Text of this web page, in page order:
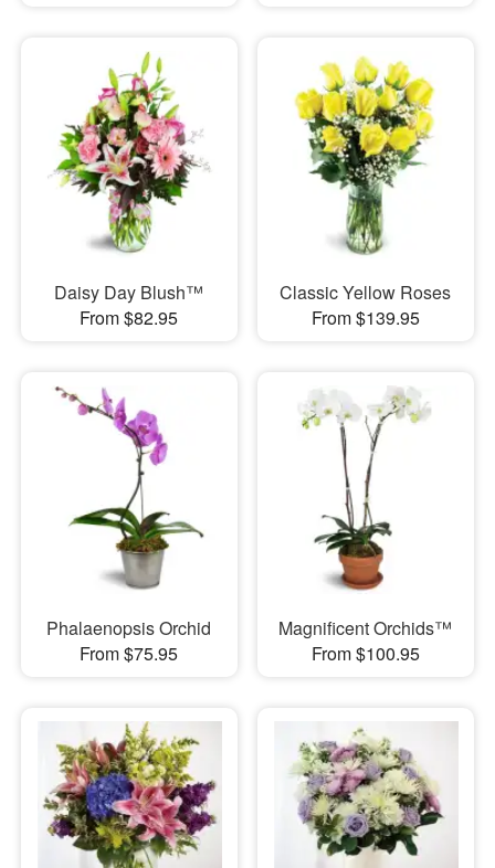
Daisy Day Blush™
From $82.95
Classic Yellow Roses
From $139.95
Phalaenopsis Orchid
From $75.95
Magnificent Orchids™
From $100.95